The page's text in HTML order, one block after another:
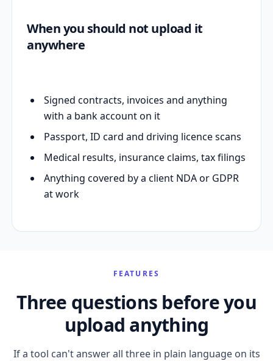
When you should not upload it
anywhere
Signed contracts, invoices and anything
with a bank account on it
Passport, ID card and driving licence scans
Medical results, insurance claims, tax filings
Anything covered by a client NDA or GDPR
at work
FEATURES
Three questions before you
upload anything
If a tool can't answer all three in plain language on its